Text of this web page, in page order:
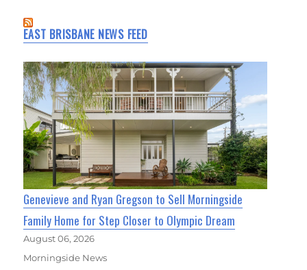
EAST BRISBANE NEWS FEED
Genevieve and Ryan Gregson to Sell Morningside
Family Home for Step Closer to Olympic Dream
August 06, 2026
Morningside News